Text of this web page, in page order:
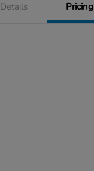
Details Pricing